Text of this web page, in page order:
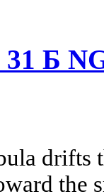
Б
drifts
the